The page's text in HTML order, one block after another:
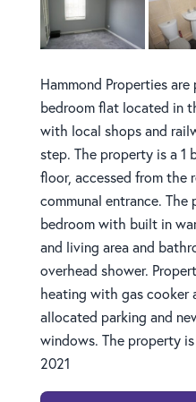
Hammond Properties
bedroom flat located in
with local shops and
step. The property is a 1
floor, accessed from the
communal entrance.
bedroom with built in
and living area and
overhead shower.
heating with gas cooker
allocated parking and
windows. The property
2021